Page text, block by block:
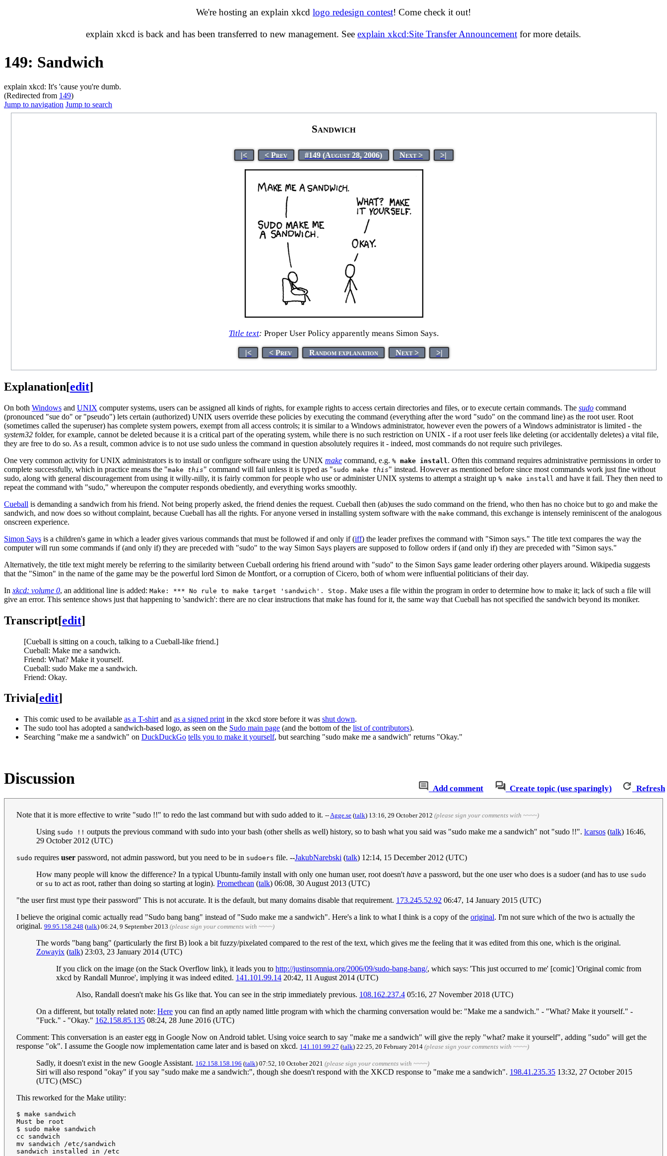
We're hosting an explain xkcd logo redesign contest! Come check it out!
explain xkcd is back and has been transferred to new management. See explain xkcd:Site Transfer Announcement for more details.
149: Sandwich
explain xkcd: It's 'cause you're dumb.
(Redirected from 149)
Jump to navigation Jump to search
Sandwich
|< < Prev #149 (August 28, 2006) Next > >|
Title text: Proper User Policy apparently means Simon Says.
|< < Prev Random explanation Next > >|
Explanation[edit]
On both Windows and UNIX computer systems, users can be assigned all kinds of rights, for example rights to access certain directories and files, or to execute certain commands. The sudo command
(pronounced "sue do" or "pseudo") lets certain (authorized) UNIX users override these policies by executing the command (everything after the word "sudo" on the command line) as the root user. Root
(sometimes called the superuser) has complete system powers, exempt from all access controls; it is similar to a Windows administrator, however even the powers of a Windows administrator is limited - the
system32 folder, for example, cannot be deleted because it is a critical part of the operating system, while there is no such restriction on UNIX - if a root user feels like deleting (or accidentally deletes) a vital file,
they are free to do so. As a result, common advice is to not use sudo unless the command in question absolutely requires it - indeed, most commands do not require such privileges.
One very common activity for UNIX administrators is to install or configure software using the UNIX make command, e.g. % make install . Often this command requires administrative permissions in order to
complete successfully, which in practice means the "make this" command will fail unless it is typed as "sudo make this" instead. However as mentioned before since most commands work just fine without
sudo, along with general discouragement from using it willy-nilly, it is fairly common for people who use or administer UNIX systems to attempt a straight up % make install and have it fail. They then need to
repeat the command with "sudo," whereupon the computer responds obediently, and everything works smoothly.
Cueball is demanding a sandwich from his friend. Not being properly asked, the friend denies the request. Cueball then (ab)uses the sudo command on the friend, who then has no choice but to go and make the
sandwich, and now does so without complaint, because Cueball has all the rights. For anyone versed in installing system software with the make command, this exchange is intensely reminiscent of the analogous
onscreen experience.
Simon Says is a children's game in which a leader gives various commands that must be followed if and only if (iff) the leader prefixes the command with "Simon says." The title text compares the way the
computer will run some commands if (and only if) they are preceded with "sudo" to the way Simon Says players are supposed to follow orders if (and only if) they are preceded with "Simon says."
Alternatively, the title text might merely be referring to the similarity between Cueball ordering his friend around with "sudo" to the Simon Says game leader ordering other players around. Wikipedia suggests
that the "Simon" in the name of the game may be the powerful lord Simon de Montfort, or a corruption of Cicero, both of whom were influential politicians of their day.
In xkcd: volume 0, an additional line is added: Make: *** No rule to make target 'sandwich'. Stop. Make uses a file within the program in order to determine how to make it; lack of such a file will
give an error. This sentence shows just that happening to 'sandwich': there are no clear instructions that make has found for it, the same way that Cueball has not specified the sandwich beyond its moniker.
Transcript[edit]
[Cueball is sitting on a couch, talking to a Cueball-like friend.]
Cueball: Make me a sandwich.
Friend: What? Make it yourself.
Cueball: sudo Make me a sandwich.
Friend: Okay.
Trivia[edit]
This comic used to be available as a T-shirt and as a signed print in the xkcd store before it was shut down.
The sudo tool has adopted a sandwich-based logo, as seen on the Sudo main page (and the bottom of the list of contributors).
Searching "make me a sandwich" on DuckDuckGo tells you to make it yourself, but searching "sudo make me a sandwich" returns "Okay."
Add comment Create topic (use sparingly) Refresh
Discussion
Note that it is more effective to write "sudo !!" to redo the last command but with sudo added to it. --Agge.se (talk) 13:16, 29 October 2012 (please sign your comments with ~~~~)
Using sudo !! outputs the previous command with sudo into your bash (other shells as well) history, so to bash what you said was "sudo make me a sandwich" not "sudo !!". lcarsos (talk) 16:46,
29 October 2012 (UTC)
sudo requires user password, not admin password, but you need to be in sudoers file. --JakubNarebski (talk) 12:14, 15 December 2012 (UTC)
How many people will know the difference? In a typical Ubuntu-family install with only one human user, root doesn't have a password, but the one user who does is a sudoer (and has to use sudo
or su to act as root, rather than doing so starting at login). Promethean (talk) 06:08, 30 August 2013 (UTC)
"the user first must type their password" This is not accurate. It is the default, but many domains disable that requirement. 173.245.52.92 06:47, 14 January 2015 (UTC)
I believe the original comic actually read "Sudo bang bang" instead of "Sudo make me a sandwich". Here's a link to what I think is a copy of the original. I'm not sure which of the two is actually the
original. ‎99.95.158.248 (talk) 06:24, 9 September 2013 (please sign your comments with ~~~~)
The words "bang bang" (particularly the first B) look a bit fuzzy/pixelated compared to the rest of the text, which gives me the feeling that it was edited from this one, which is the original.
Zowayix (talk) 23:03, 23 January 2014 (UTC)
If you click on the image (on the Stack Overflow link), it leads you to http://justinsomnia.org/2006/09/sudo-bang-bang/, which says: 'This just occurred to me' [comic] 'Original comic from
xkcd by Randall Munroe', implying it was indeed edited. 141.101.99.14 20:42, 11 August 2014 (UTC)
Also, Randall doesn't make his Gs like that. You can see in the strip immediately previous. 108.162.237.4 05:16, 27 November 2018 (UTC)
On a different, but totally related note: Here you can find an aptly named little program with which the charming conversation would be: "Make me a sandwich." - "What? Make it yourself." -
"Fuck." - "Okay." 162.158.85.135 08:24, 28 June 2016 (UTC)
Comment: This conversation is an easter egg in Google Now on Android tablet. Using voice search to say "make me a sandwich" will give the reply "what? make it yourself", adding "sudo" will get the
response "ok". I assume the Google now implementation came later and is based on xkcd. 141.101.99.27 (talk) 22:25, 20 February 2014 (please sign your comments with ~~~~)
Sadly, it doesn't exist in the new Google Assistant. 162.158.158.196 (talk) 07:52, 10 October 2021 (please sign your comments with ~~~~)
Siri will also respond "okay" if you say "sudo make me a sandwich:", though she doesn't respond with the XKCD response to "make me a sandwich". 198.41.235.35 13:32, 27 October 2015
(UTC) (MSC)
This reworked for the Make utility:
$ make sandwich
Must be root
$ sudo make sandwich
cc sandwich
mv sandwich /etc/sandwich
sandwich installed in /etc